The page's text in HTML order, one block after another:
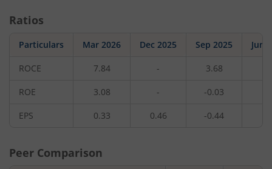
Ratios
Particulars Mar 2026 Dec 2025 Sep 2025 Jun
ROCE 7.84 - 3.68
ROE 3.08 - -0.03
EPS 0.33 0.46 -0.44
Peer Comparison